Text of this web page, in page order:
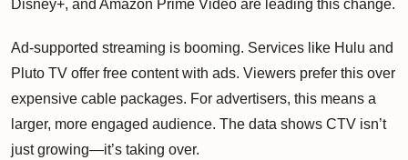
Disney+, and Amazon Prime Video are leading this change.
Ad-supported streaming is booming. Services like Hulu and
Pluto TV offer free content with ads. Viewers prefer this over
expensive cable packages. For advertisers, this means a
larger, more engaged audience. The data shows CTV isn’t
just growing—it’s taking over.